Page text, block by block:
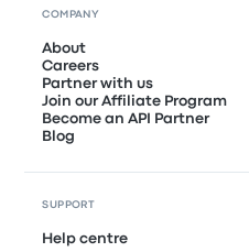
COMPANY
About
Careers
Partner with us
Join our Affiliate Program
Become an API Partner
Blog
SUPPORT
Help centre